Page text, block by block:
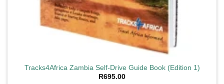
Tracks4Africa Zambia Self-Drive Guide Book (Edition 1)
R695.00